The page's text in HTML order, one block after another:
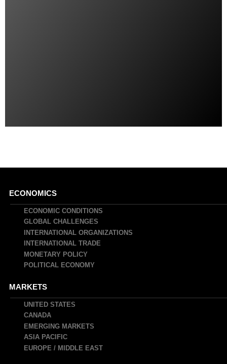
Main
navigation
ECONOMICS
ECONOMIC CONDITIONS
GLOBAL CHALLENGES
INTERNATIONAL ORGANIZATIONS
INTERNATIONAL TRADE
MONETARY POLICY
POLITICAL ECONOMY
MARKETS
UNITED STATES
CANADA
EMERGING MARKETS
ASIA PACIFIC
EUROPE / MIDDLE EAST